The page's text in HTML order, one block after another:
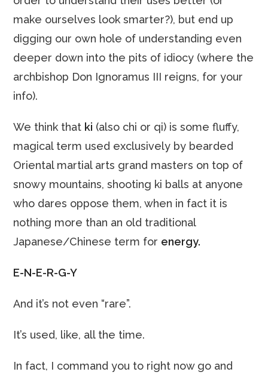
make ourselves look smarter?), but end up
digging our own hole of understanding even
deeper down into the pits of idiocy (where the
archbishop Don Ignoramus III reigns, for your
info).
We think that ki (also chi or qi) is some fluffy,
magical term used exclusively by bearded
Oriental martial arts grand masters on top of
snowy mountains, shooting ki balls at anyone
who dares oppose them, when in fact it is
nothing more than an old traditional
Japanese/Chinese term for energy.
E-N-E-R-G-Y
And it’s not even “rare”.
It’s used, like, all the time.
In fact, I command you to right now go and